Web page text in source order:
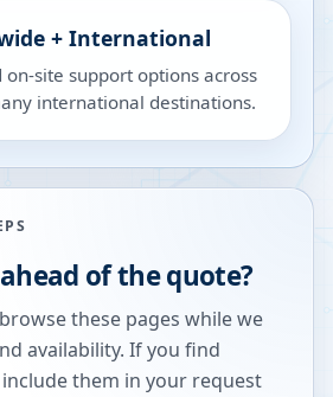
+ International
on-site support options across
international destinations.
of the quote?
these pages while we
availability. If you find
them in your request